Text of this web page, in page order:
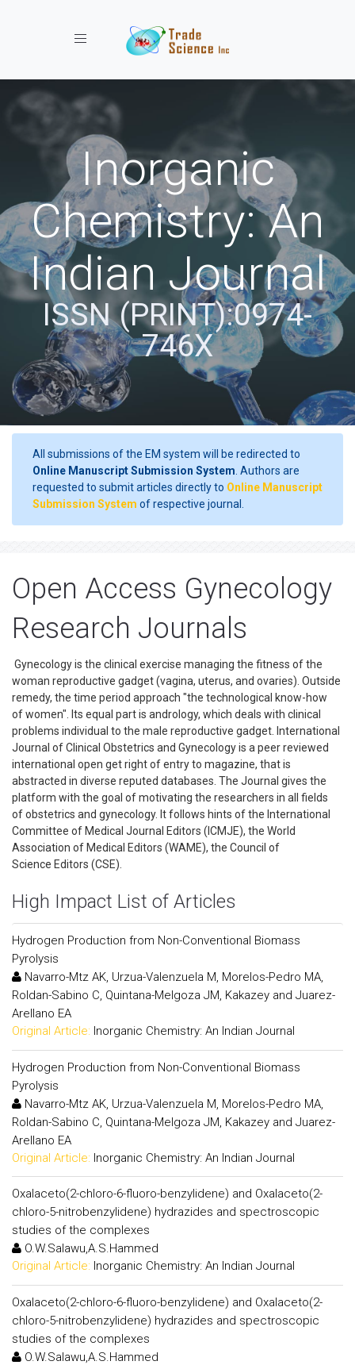
Toggle navigation
Inorganic
Chemistry: An
Indian Journal
ISSN (PRINT):0974-
746X
All submissions of the EM system will be redirected to
Online Manuscript Submission System . Authors are
requested to submit articles directly to Online Manuscript
Submission System of respective journal.
Open Access Gynecology
Research Journals
Gynecology is the clinical exercise managing the fitness of the
woman reproductive gadget (vagina, uterus, and ovaries). Outside
remedy, the time period approach "the technological know-how
of women". Its equal part is andrology, which deals with clinical
problems individual to the male reproductive gadget. International
Journal of Clinical Obstetrics and Gynecology is a peer reviewed
international open get right of entry to magazine, that is
abstracted in diverse reputed databases. The Journal gives the
platform with the goal of motivating the researchers in all fields
of obstetrics and gynecology. It follows hints of the International
Committee of Medical Journal Editors (ICMJE), the World
Association of Medical Editors (WAME), the Council of
Science Editors (CSE).
High Impact List of Articles
Hydrogen Production from Non-Conventional Biomass
Pyrolysis
Navarro-Mtz AK, Urzua-Valenzuela M, Morelos-Pedro MA,
Roldan-Sabino C, Quintana-Melgoza JM, Kakazey and Juarez-
Arellano EA
Original Article: Inorganic Chemistry: An Indian Journal
Hydrogen Production from Non-Conventional Biomass
Pyrolysis
Navarro-Mtz AK, Urzua-Valenzuela M, Morelos-Pedro MA,
Roldan-Sabino C, Quintana-Melgoza JM, Kakazey and Juarez-
Arellano EA
Original Article: Inorganic Chemistry: An Indian Journal
Oxalaceto(2-chloro-6-fluoro-benzylidene) and Oxalaceto(2-
chloro-5-nitrobenzylidene) hydrazides and spectroscopic
studies of the complexes
O.W.Salawu,A.S.Hammed
Original Article: Inorganic Chemistry: An Indian Journal
Oxalaceto(2-chloro-6-fluoro-benzylidene) and Oxalaceto(2-
chloro-5-nitrobenzylidene) hydrazides and spectroscopic
studies of the complexes
O.W.Salawu,A.S.Hammed